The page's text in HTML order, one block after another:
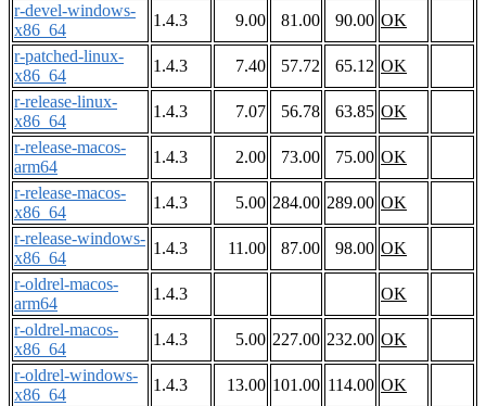
r-devel-windows-
x86_64
1.4.3 9.00 81.00 90.00 OK
r-patched-linux-
x86_64
1.4.3 7.40 57.72 65.12 OK
r-release-linux-
x86_64
1.4.3 7.07 56.78 63.85 OK
r-release-macos-
arm64
1.4.3 2.00 73.00 75.00 OK
r-release-macos-
x86_64
1.4.3 5.00 284.00 289.00 OK
r-release-windows-
x86_64
1.4.3 11.00 87.00 98.00 OK
r-oldrel-macos-
arm64
1.4.3
OK
r-oldrel-macos-
x86_64
1.4.3 5.00 227.00 232.00 OK
r-oldrel-windows-
x86_64
1.4.3 13.00 101.00 114.00 OK